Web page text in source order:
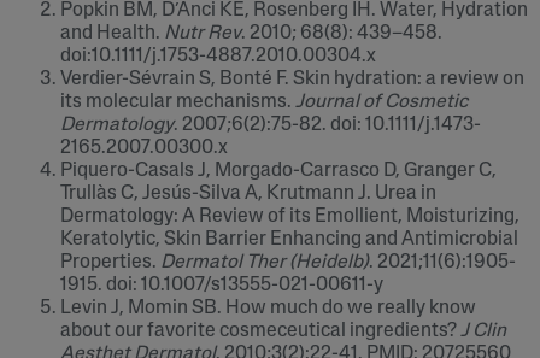
Popkin BM, D’Anci KE, Rosenberg IH. Water, Hydration
and Health. Nutr Rev. 2010; 68(8): 439–458.
doi:10.1111/j.1753-4887.2010.00304.x
Verdier-Sévrain S, Bonté F. Skin hydration: a review on
its molecular mechanisms. Journal of Cosmetic
Dermatology. 2007;6(2):75-82. doi: 10.1111/j.1473-
2165.2007.00300.x
Piquero-Casals J, Morgado-Carrasco D, Granger C,
Trullàs C, Jesús-Silva A, Krutmann J. Urea in
Dermatology: A Review of its Emollient, Moisturizing,
Keratolytic, Skin Barrier Enhancing and Antimicrobial
Properties. Dermatol Ther (Heidelb). 2021;11(6):1905-
1915. doi: 10.1007/s13555-021-00611-y
Levin J, Momin SB. How much do we really know
about our favorite cosmeceutical ingredients?J Clin